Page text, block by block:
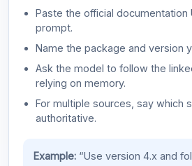
Paste the official documentation
prompt.
Name the package and version
Ask the model to follow the
relying on memory.
For multiple sources, say which
authoritative.
Example:“Use version 4.x and